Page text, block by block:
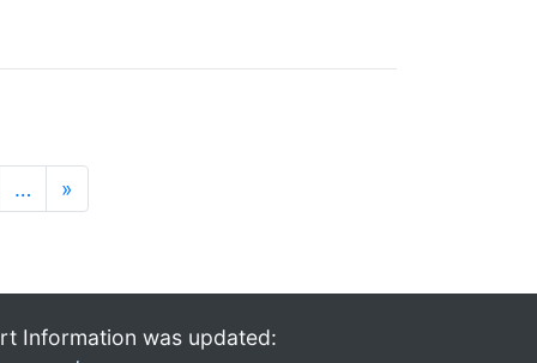
… »
Information was updated: